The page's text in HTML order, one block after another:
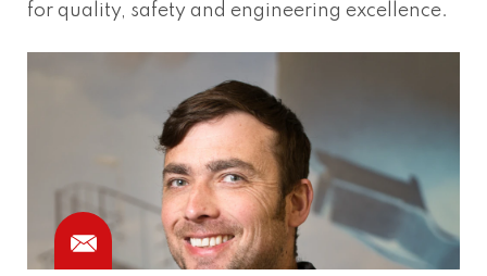
for quality, safety and engineering excellence.